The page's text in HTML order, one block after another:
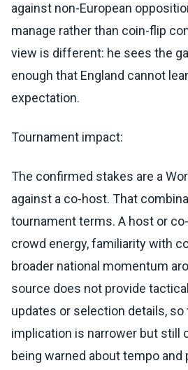
against non-European
manage rather than coin-flip
view is different: he sees the
enough that England cannot
expectation.
Tournament impact:
The confirmed stakes are a
against a co-host. That
tournament terms. A host or
crowd energy, familiarity with
broader national momentum
source does not provide
updates or selection details, so
implication is narrower but still
being warned about tempo and